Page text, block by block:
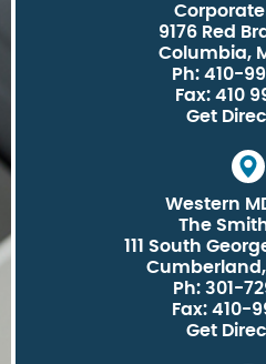
9176 Red
Columbia,
Ph: 410-
Fax: 410
Get
Western
The
111 South
Cumberland,
Ph: 301-
Fax: 410-
Get